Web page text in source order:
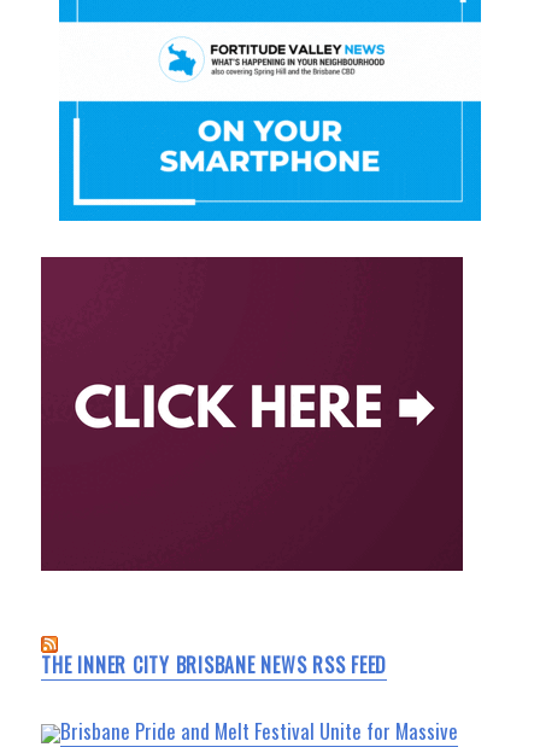
THE INNER CITY BRISBANE NEWS RSS FEED
Brisbane Pride and Melt Festival Unite for Massive